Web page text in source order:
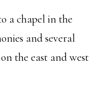
a chapel in the
and several
the east and west